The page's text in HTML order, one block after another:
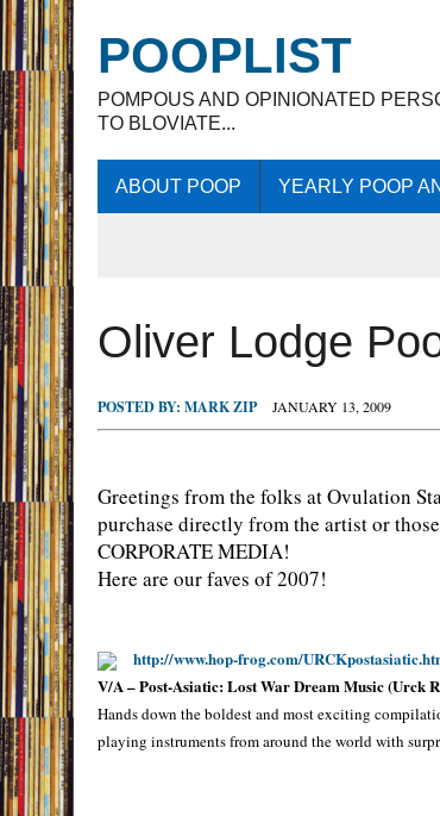
POOPLIST
POMPOUS AND OPINIONATED
TO BLOVIATE...
ABOUT POOP YEARLY POOP
Oliver Lodge
POSTED BY: MARK ZIP JANUARY 13, 2009
Greetings from the folks at Ovulation
purchase directly from the artist or
CORPORATE MEDIA!
Here are our faves of 2007!
http://www.hop-frog.com/
V/A – Post-Asiatic: Lost War Dream Music (Urck
Hands down the boldest and most exciting
playing instruments from around the world with